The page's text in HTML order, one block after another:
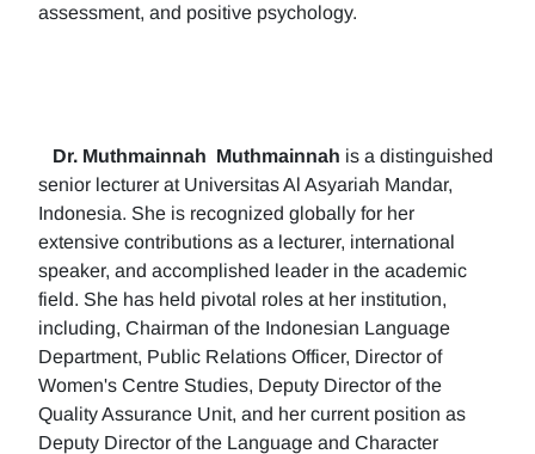
assessment, and positive psychology.
Dr. Muthmainnah Muthmainnah is a distinguished
senior lecturer at Universitas Al Asyariah Mandar,
Indonesia. She is recognized globally for her
extensive contributions as a lecturer, international
speaker, and accomplished leader in the academic
field. She has held pivotal roles at her institution,
including, Chairman of the Indonesian Language
Department, Public Relations Officer, Director of
Women's Centre Studies, Deputy Director of the
Quality Assurance Unit, and her current position as
Deputy Director of the Language and Character